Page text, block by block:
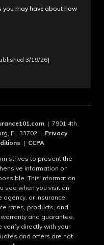
you may have about how
3/19/26]
| 7901 4th
FL 33702 | Privacy
| CCPA
strives to present the
information on
This information
see when you visit an
agency, or insurance
rates, products, and
and guarantee.
directly with your
and offers are not